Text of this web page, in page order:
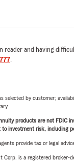
reader and having
.
selected by customer;
products are not FDIC
investment risk, including
provide tax or legal
Corp. is a registered broker-